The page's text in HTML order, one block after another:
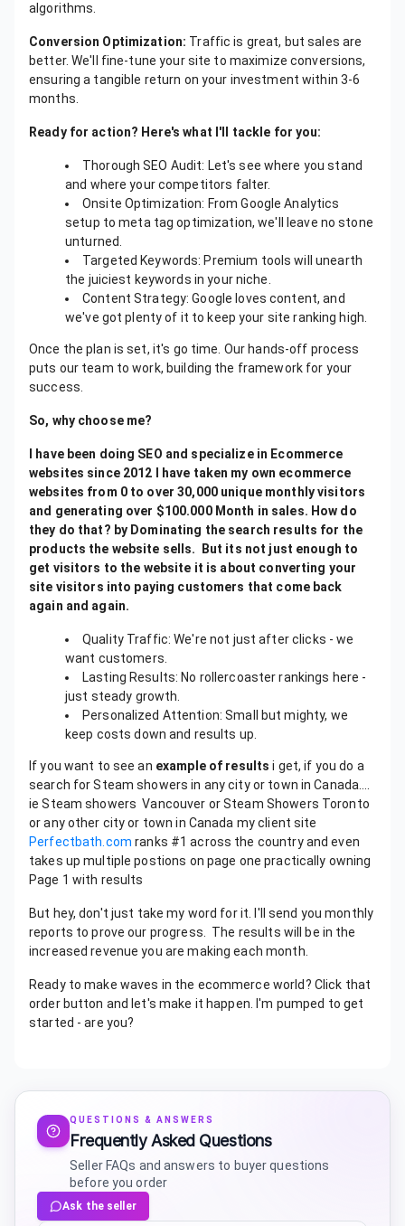
algorithms.
Conversion Optimization: Traffic is great, but sales are
better. We'll fine-tune your site to maximize conversions,
ensuring a tangible return on your investment within 3-6
months.
Ready for action? Here's what I'll tackle for you:
Thorough SEO Audit: Let's see where you stand
and where your competitors falter.
Onsite Optimization: From Google Analytics
setup to meta tag optimization, we'll leave no stone
unturned.
Targeted Keywords: Premium tools will unearth
the juiciest keywords in your niche.
Content Strategy: Google loves content, and
we've got plenty of it to keep your site ranking high.
Once the plan is set, it's go time. Our hands-off process
puts our team to work, building the framework for your
success.
So, why choose me?
I have been doing SEO and specialize in Ecommerce
websites since 2012 I have taken my own ecommerce
websites from 0 to over 30,000 unique monthly visitors
and generating over $100.000 Month in sales. How do
they do that? by Dominating the search results for the
products the website sells. But its not just enough to
get visitors to the website it is about converting your
site visitors into paying customers that come back
again and again.
Quality Traffic: We're not just after clicks - we
want customers.
Lasting Results: No rollercoaster rankings here -
just steady growth.
Personalized Attention: Small but mighty, we
keep costs down and results up.
If you want to see an example of results i get, if you do a
search for Steam showers in any city or town in Canada….
ie Steam showers Vancouver or Steam Showers Toronto
or any other city or town in Canada my client site
Perfectbath.com ranks #1 across the country and even
takes up multiple postions on page one practically owning
Page 1 with results
But hey, don't just take my word for it. I'll send you monthly
reports to prove our progress. The results will be in the
increased revenue you are making each month.
Ready to make waves in the ecommerce world? Click that
order button and let's make it happen. I'm pumped to get
started - are you?
QUESTIONS & ANSWERS
Frequently Asked Questions
Seller FAQs and answers to buyer questions
before you order
Ask the seller